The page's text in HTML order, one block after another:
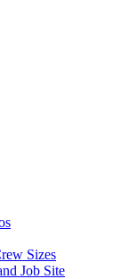
Sizes
Job Site